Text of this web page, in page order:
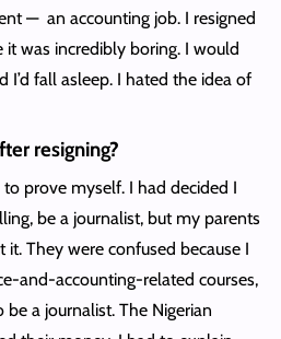
— an accounting job. I resigned
it was incredibly boring. I would
I’d fall asleep. I hated the idea of
resigning?
prove myself. I had decided I
be a journalist, but my parents
They were confused because I
and-accounting-related courses,
a journalist. The Nigerian